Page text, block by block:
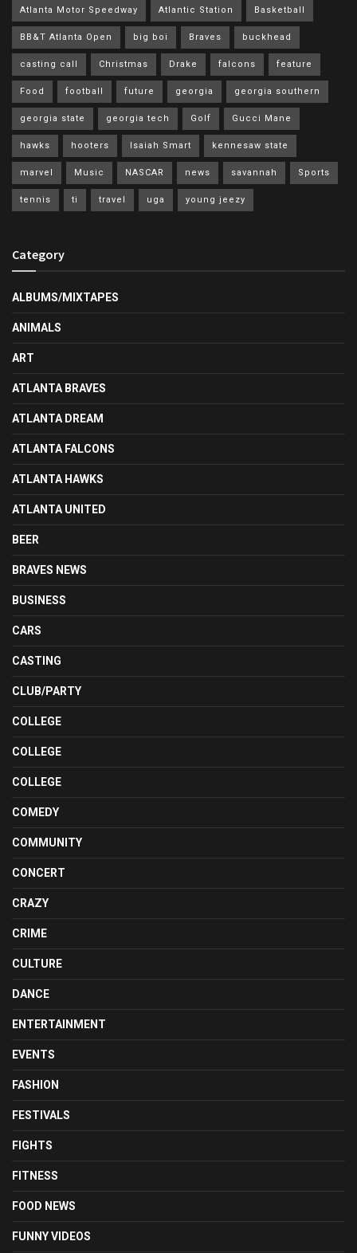
Atlanta Motor Speedway Atlantic Station Basketball
BB&T Atlanta Open big boi Braves buckhead
casting call Christmas Drake falcons feature
Food football future georgia georgia southern
georgia state georgia tech Golf Gucci Mane
hawks hooters Isaiah Smart kennesaw state
marvel Music NASCAR news savannah Sports
tennis ti travel uga young jeezy
Category
ALBUMS/MIXTAPES
ANIMALS
ART
ATLANTA BRAVES
ATLANTA DREAM
ATLANTA FALCONS
ATLANTA HAWKS
ATLANTA UNITED
BEER
BRAVES NEWS
BUSINESS
CARS
CASTING
CLUB/PARTY
COLLEGE
COLLEGE
COLLEGE
COMEDY
COMMUNITY
CONCERT
CRAZY
CRIME
CULTURE
DANCE
ENTERTAINMENT
EVENTS
FASHION
FESTIVALS
FIGHTS
FITNESS
FOOD NEWS
FUNNY VIDEOS